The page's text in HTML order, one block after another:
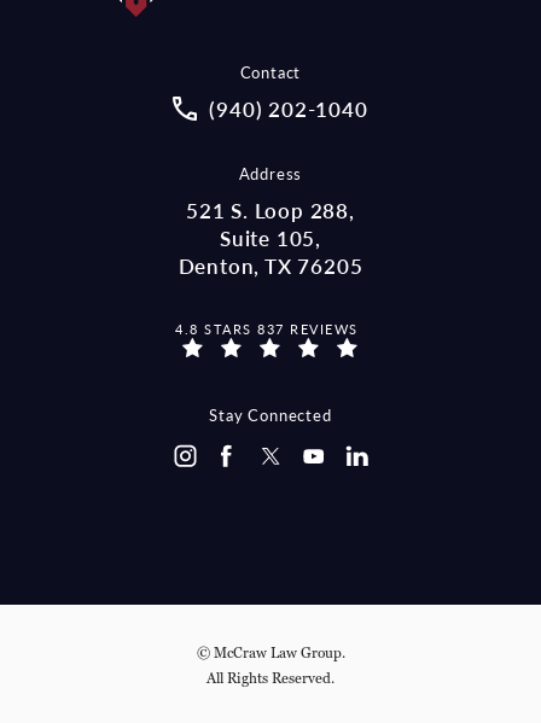
Contact
Call McCraw Law Group on the
(940) 202-1040
Address
521 S. Loop 288,
Suite 105,
Denton, TX 76205
MCCRAW LAW GROUP REVIEWS:
4.8 STARS 837 REVIEWS
Stay Connected
© McCraw Law Group.
All Rights Reserved.